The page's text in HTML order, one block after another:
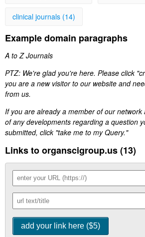
clinical journals (14)
Example domain paragraphs
A to Z Journals
PTZ: We're glad you're here. Please click
you are a new visitor to our website and
from us.
If you are already a member of our
of any developments regarding a question
submitted, click "take me to my Query."
Links to organscigroup.us (13)